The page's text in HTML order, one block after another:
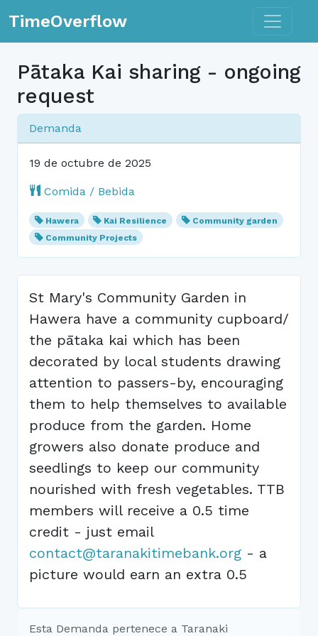
TimeOverflow Toggle
Pātaka Kai sharing - ongoing
request
Demanda
19 de octubre de 2025
Comida / Bebida
Hawera Kai Resilience
Community garden
Community Projects
St Mary's Community Garden in
Hawera have a community cupboard/
the pātaka kai which has been
decorated by local students drawing
attention to passers-by, encouraging
them to help themselves to available
produce from the garden. Home
growers also donate produce and
seedlings to keep our community
nourished with fresh vegetables. TTB
members will receive a 0.5 time
credit - just email
contact@taranakitimebank.org - a
picture would earn an extra 0.5
Esta Demanda pertenece a Taranaki